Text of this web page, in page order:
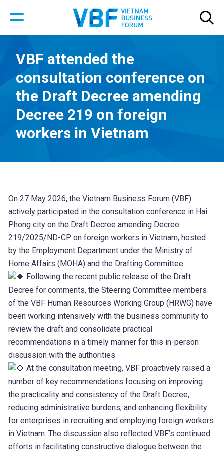
VBF attended the
consultation conference on
the Draft Decree amending
Decree 219 on foreign
workers in Vietnam
On 27 May 2026, the Vietnam Business Forum (VBF)
actively participated in the consultation conference in Hai
Phong city on the Draft Decree amending Decree
219/2025/ND-CP on foreign workers in Vietnam, hosted
by the Employment Department under the Ministry of
Home Affairs (MOHA) and the Drafting Committee.
Following the recent public release of the Draft
Decree for comments, the Steering Committee members
of the VBF Human Resources Working Group (HRWG) have
been working intensively with the business community to
review the draft and consolidate practical
recommendations in a timely manner for this in-person
discussion with the authorities.
At the consultation meeting, VBF proactively raised a
number of key recommendations focusing on improving
the practicality and consistency of the Draft Decree,
reducing administrative burdens, and enhancing flexibility
for enterprises in recruiting and employing foreign workers
in Vietnam. The discussion also reflected VBF’s continued
efforts in facilitating constructive dialogue between the